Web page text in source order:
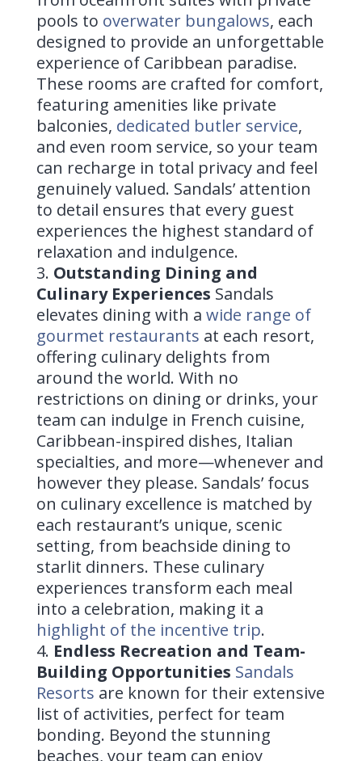
pools to overwater bungalows, each
designed to provide an unforgettable
experience of Caribbean paradise.
These rooms are crafted for comfort,
featuring amenities like private
balconies, dedicated butler service,
and even room service, so your team
can recharge in total privacy and feel
genuinely valued. Sandals’ attention
to detail ensures that every guest
experiences the highest standard of
relaxation and indulgence.
Outstanding Dining and
Culinary Experiences Sandals
elevates dining with a wide range of
gourmet restaurants at each resort,
offering culinary delights from
around the world. With no
restrictions on dining or drinks, your
team can indulge in French cuisine,
Caribbean-inspired dishes, Italian
specialties, and more—whenever and
however they please. Sandals’ focus
on culinary excellence is matched by
each restaurant’s unique, scenic
setting, from beachside dining to
starlit dinners. These culinary
experiences transform each meal
into a celebration, making it a
highlight of the incentive trip.
Endless Recreation and Team-
Building Opportunities Sandals
Resorts are known for their extensive
list of activities, perfect for team
bonding. Beyond the stunning
beaches, your team can enjoy